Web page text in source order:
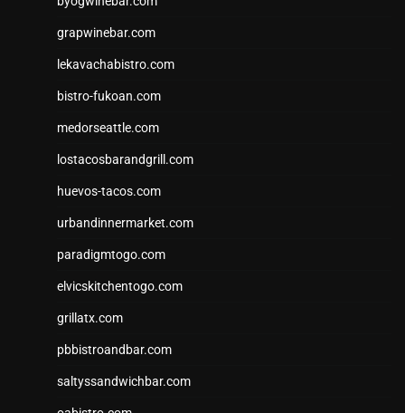
grapwinebar.com
lekavachabistro.com
bistro-fukoan.com
medorseattle.com
lostacosbarandgrill.com
huevos-tacos.com
urbandinnermarket.com
paradigmtogo.com
elvicskitchentogo.com
grillatx.com
pbbistroandbar.com
saltyssandwichbar.com